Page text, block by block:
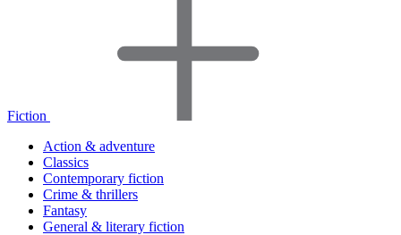
Fiction
Action & adventure
Classics
Contemporary fiction
Crime & thrillers
Fantasy
General & literary fiction